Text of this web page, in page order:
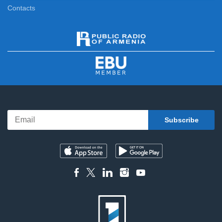
News
News Specials
13:00
News Specials
News Specials
Contacts